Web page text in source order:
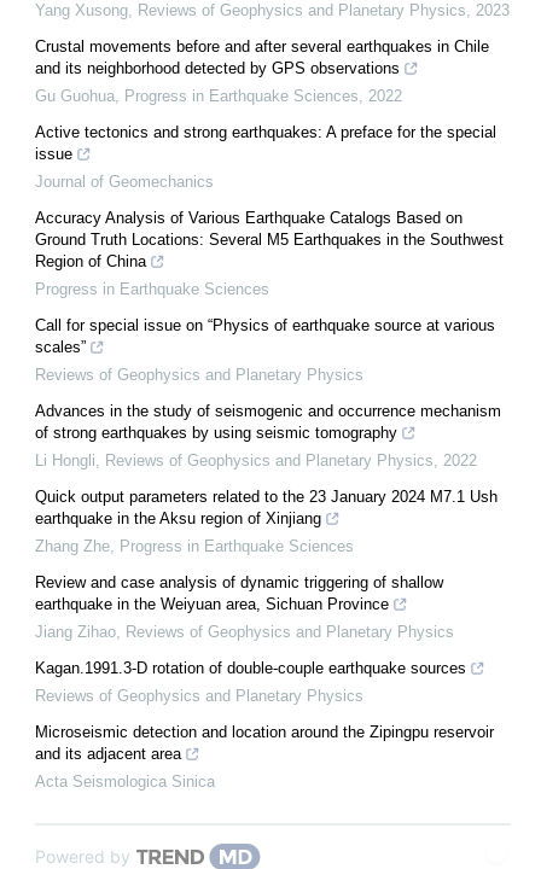
Yang Xusong, Reviews of Geophysics and Planetary Physics, 2023
Crustal movements before and after several earthquakes in Chile
and its neighborhood detected by GPS observations
Gu Guohua, Progress in Earthquake Sciences, 2022
Active tectonics and strong earthquakes: A preface for the special
issue
Journal of Geomechanics
Accuracy Analysis of Various Earthquake Catalogs Based on
Ground Truth Locations: Several M5 Earthquakes in the Southwest
Region of China
Progress in Earthquake Sciences
Call for special issue on “Physics of earthquake source at various
scales”
Reviews of Geophysics and Planetary Physics
Advances in the study of seismogenic and occurrence mechanism
of strong earthquakes by using seismic tomography
Li Hongli, Reviews of Geophysics and Planetary Physics, 2022
Quick output parameters related to the 23 January 2024 M7.1 Ush
earthquake in the Aksu region of Xinjiang
Zhang Zhe, Progress in Earthquake Sciences
Review and case analysis of dynamic triggering of shallow
earthquake in the Weiyuan area, Sichuan Province
Jiang Zihao, Reviews of Geophysics and Planetary Physics
Kagan.1991.3-D rotation of double-couple earthquake sources
Reviews of Geophysics and Planetary Physics
Microseismic detection and location around the Zipingpu reservoir
and its adjacent area
Acta Seismologica Sinica
Powered by